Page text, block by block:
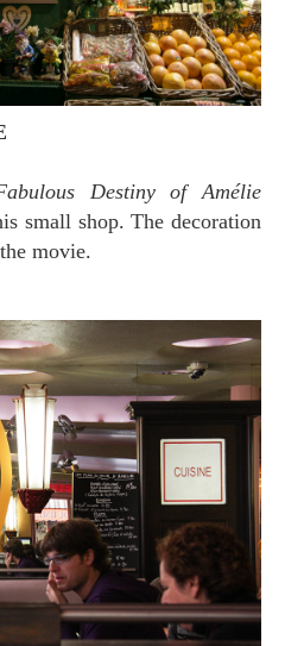
Destiny of Amélie
small shop. The decoration
movie.